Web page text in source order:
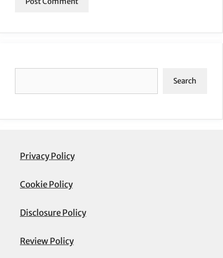
Search
Privacy Policy
Cookie Policy
Disclosure Policy
Review Policy